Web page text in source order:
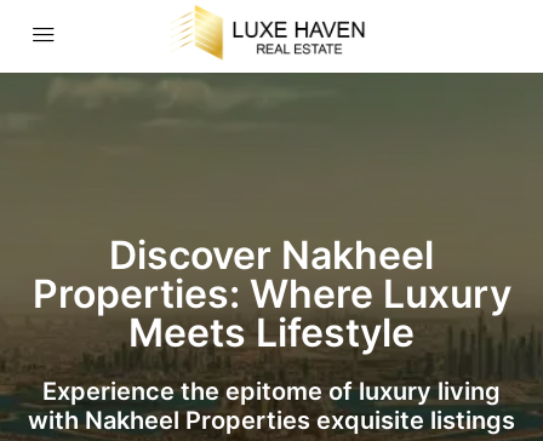
Discover Nakheel
Properties: Where Luxury
Meets Lifestyle
Experience the epitome of luxury living
with Nakheel Properties exquisite listings